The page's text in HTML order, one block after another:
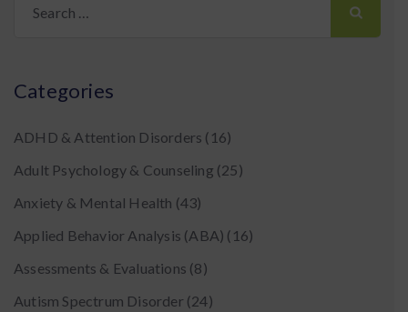
for:
Categories
ADHD & Attention Disorders (16)
Adult Psychology & Counseling (25)
Anxiety & Mental Health (43)
Applied Behavior Analysis (ABA) (16)
Assessments & Evaluations (8)
Autism Spectrum Disorder (24)